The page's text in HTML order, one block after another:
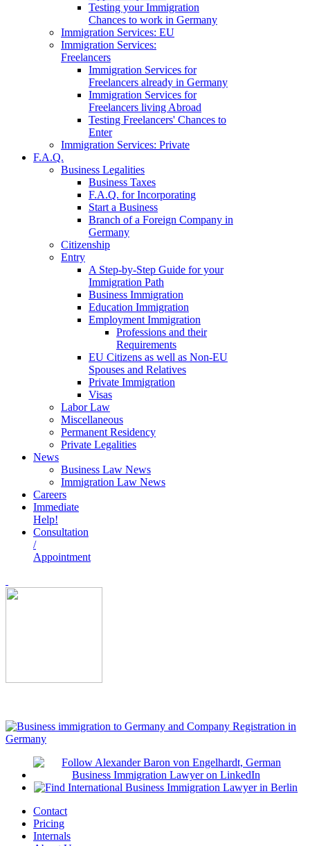
Testing your Immigration
Chances to work in Germany
Immigration Services: EU
Immigration Services:
Freelancers
Immigration Services for
Freelancers already in Germany
Immigration Services for
Freelancers living Abroad
Testing Freelancers' Chances to
Enter
Immigration Services: Private
F.A.Q.
Business Legalities
Business Taxes
F.A.Q. for Incorporating
Start a Business
Branch of a Foreign Company in
Germany
Citizenship
Entry
A Step-by-Step Guide for your
Immigration Path
Business Immigration
Education Immigration
Employment Immigration
Professions and their
Requirements
EU Citizens as well as Non-EU
Spouses and Relatives
Private Immigration
Visas
Labor Law
Miscellaneous
Permanent Residency
Private Legalities
News
Business Law News
Immigration Law News
Careers
Immediate
Help!
Consultation
/
Appointment
Contact
Pricing
Internals